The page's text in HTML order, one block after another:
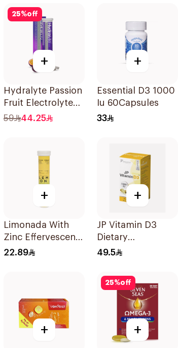
25%off
+
Hydralyte Passion
Fruit Electrolyte
Tablets 20Pieces
59 44.25
+
Essential D3 1000
Iu 60Capsules
33
+
Limonada With
Zinc Effervescent
Food Supplement
22.89
+
JP Vitamin D3
Dietary
Supplement
49.5
+
25%off
+